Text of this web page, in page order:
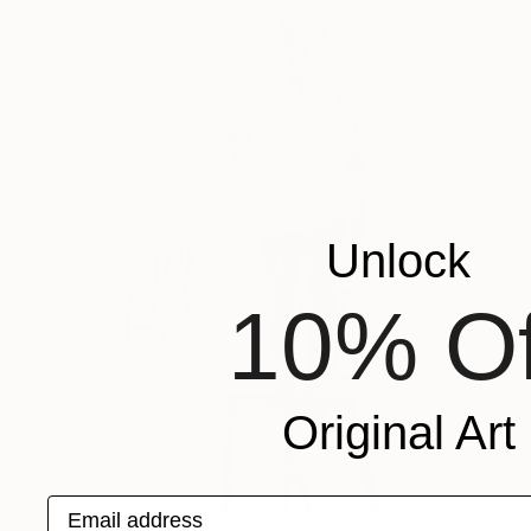
Unlock
10%
Original Art
Email address